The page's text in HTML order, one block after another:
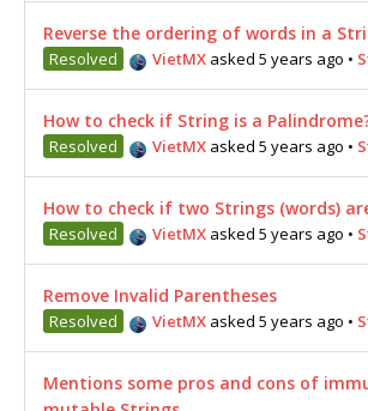
Reverse the ordering of words in a
Resolved VietMX asked 5 years ago •
How to check if String is a
Resolved VietMX asked 5 years ago •
How to check if two Strings (words)
Resolved VietMX asked 5 years ago •
Remove Invalid Parentheses
Resolved VietMX asked 5 years ago •
Mentions some pros and cons of